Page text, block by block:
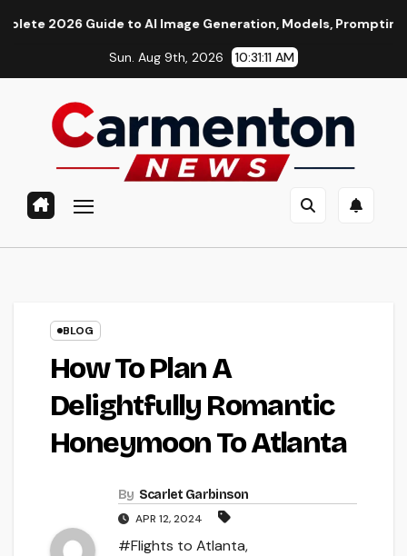
to AI Image Generation, Models, Prompting &
Sun. Aug 9th, 2026 10:31:12 AM
BLOG
How To Plan A
Delightfully Romantic
Honeymoon To Atlanta
By Scarlet Garbinson
APR 12, 2024
#Flights to Atlanta,